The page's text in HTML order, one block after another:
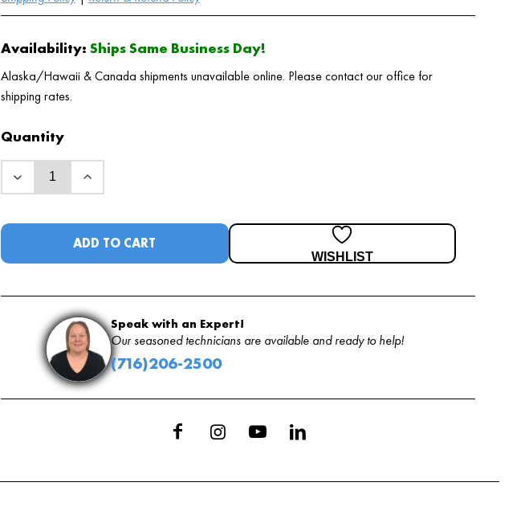
Availability: Ships Same Business Day!
Alaska/Hawaii & Canada shipments unavailable online. Please contact our office for
shipping rates.
Quantity
ADD TO CART
WISHLIST
Speak with an Expert!
Our seasoned technicians are available and ready to help!
(716)206-2500